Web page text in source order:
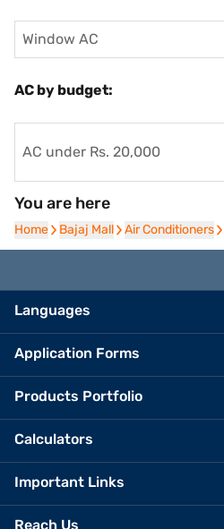
Window AC
AC by budget:
AC under Rs. 20,000
You are here
Home
Home Bajaj Mall
Bajaj Mall Air Conditioners
Air Conditioners
Languages
Application Forms
Products Portfolio
Calculators
Important Links
Reach Us